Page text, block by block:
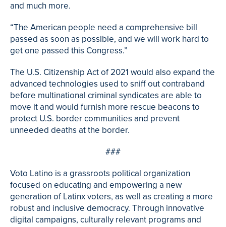
and much more.
“The American people need a comprehensive bill
passed as soon as possible, and we will work hard to
get one passed this Congress.”
The U.S. Citizenship Act of 2021 would also expand the
advanced technologies used to sniff out contraband
before multinational criminal syndicates are able to
move it and would furnish more rescue beacons to
protect U.S. border communities and prevent
unneeded deaths at the border.
###
Voto Latino is a grassroots political organization
focused on educating and empowering a new
generation of Latinx voters, as well as creating a more
robust and inclusive democracy. Through innovative
digital campaigns, culturally relevant programs and